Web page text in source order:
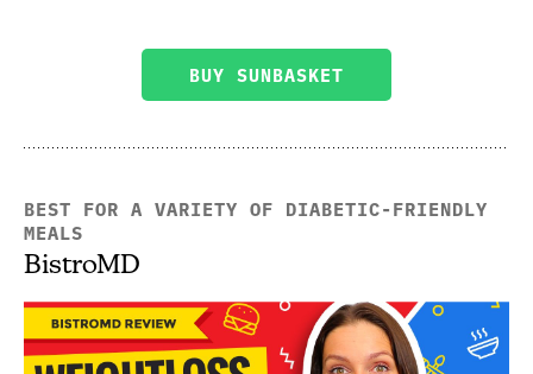
BUY SUNBASKET
BEST FOR A VARIETY OF DIABETIC-FRIENDLY
MEALS
BistroMD